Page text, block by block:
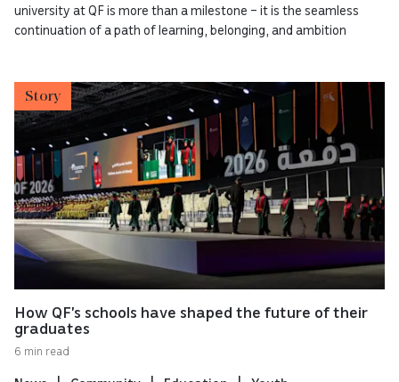
university at QF is more than a milestone – it is the seamless
continuation of a path of learning, belonging, and ambition
Story
How QF’s schools have shaped the future of their
graduates
6 min read